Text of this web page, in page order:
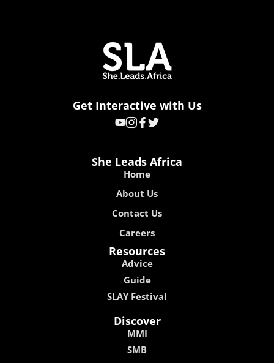
Get Interactive with Us
She Leads Africa
Home
About Us
Contact Us
Careers
Resources
Advice
Guide
SLAY Festival
Discover
MMI
SMB